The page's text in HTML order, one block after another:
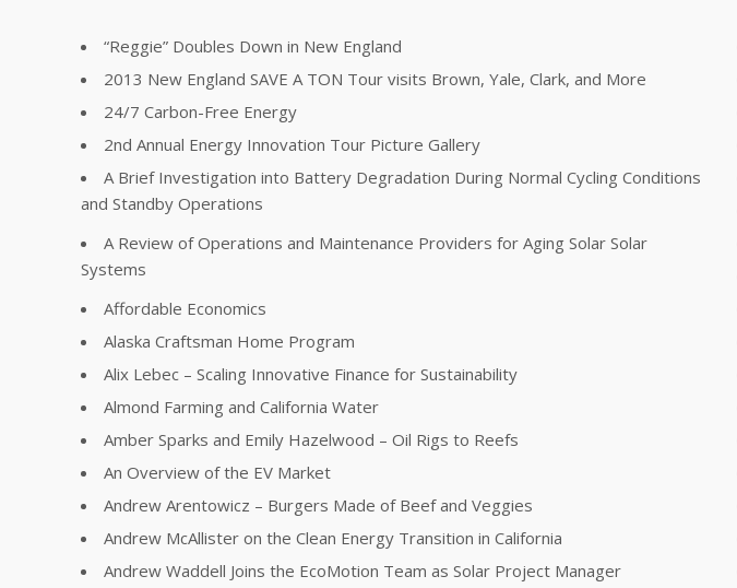
“Reggie” Doubles Down in New England
2013 New England SAVE A TON Tour visits Brown, Yale, Clark, and More
24/7 Carbon-Free Energy
2nd Annual Energy Innovation Tour Picture Gallery
A Brief Investigation into Battery Degradation During Normal Cycling Conditions
and Standby Operations
A Review of Operations and Maintenance Providers for Aging Solar Solar
Systems
Affordable Economics
Alaska Craftsman Home Program
Alix Lebec – Scaling Innovative Finance for Sustainability
Almond Farming and California Water
Amber Sparks and Emily Hazelwood – Oil Rigs to Reefs
An Overview of the EV Market
Andrew Arentowicz – Burgers Made of Beef and Veggies
Andrew McAllister on the Clean Energy Transition in California
Andrew Waddell Joins the EcoMotion Team as Solar Project Manager